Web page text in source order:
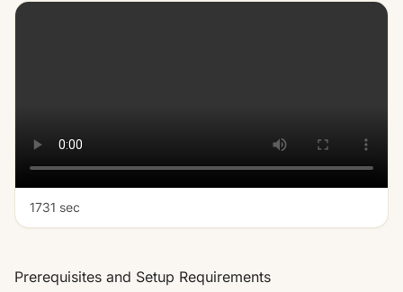
1731 sec
Prerequisites and Setup Requirements